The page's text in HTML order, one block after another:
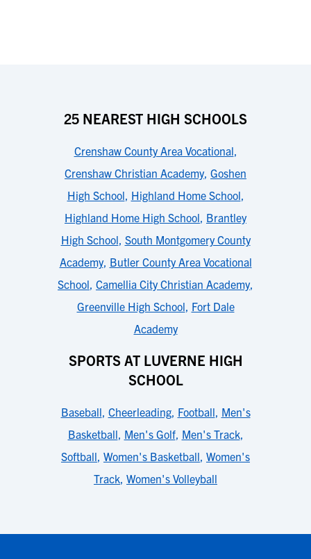
25 NEAREST HIGH SCHOOLS
Crenshaw County Area Vocational,
Crenshaw Christian Academy, Goshen
High School, Highland Home School,
Highland Home High School, Brantley
High School, South Montgomery County
Academy, Butler County Area Vocational
School, Camellia City Christian Academy,
Greenville High School, Fort Dale
Academy
SPORTS AT LUVERNE HIGH
SCHOOL
Baseball, Cheerleading, Football, Men's
Basketball, Men's Golf, Men's Track,
Softball, Women's Basketball, Women's
Track, Women's Volleyball